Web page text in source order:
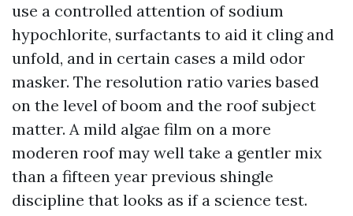
use a controlled attention of sodium
hypochlorite, surfactants to aid it cling and
unfold, and in certain cases a mild odor
masker. The resolution ratio varies based
on the level of boom and the roof subject
matter. A mild algae film on a more
moderen roof may well take a gentler mix
than a fifteen year previous shingle
discipline that looks as if a science test.